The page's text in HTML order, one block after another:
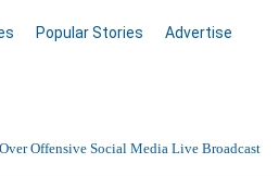
Popular Stories Advertise
Offensive Social Media Live Broadcast